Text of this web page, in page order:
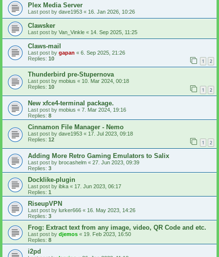
Plex Media Server
Last post by dave1953 « 16. Jan 2026, 10:26
Clawsker
Last post by Van_Vinkle « 14. Sep 2025, 11:25
Claws-mail
Last post by gapan « 6. Sep 2025, 21:26
Replies: 10 1 2
Thunderbird pre-Stupernova
Last post by mobius « 10. Mar 2024, 00:18
Replies: 10 1 2
New xfce4-terminal package.
Last post by mobius « 7. Mar 2024, 19:16
Replies: 8
Cinnamon File Manager - Nemo
Last post by dave1953 « 17. Jul 2023, 09:18
Replies: 12 1 2
Adding More Retro Gaming Emulators to Salix
Last post by brocashelm « 27. Jun 2023, 09:39
Replies: 3
Docklike-plugin
Last post by ibka « 17. Jun 2023, 06:17
Replies: 1
RiseupVPN
Last post by lurker666 « 16. May 2023, 14:26
Replies: 3
Frog: Extract text from any image, video, QR Code and etc.
Last post by djemos « 19. Feb 2023, 16:50
Replies: 8
i2pd